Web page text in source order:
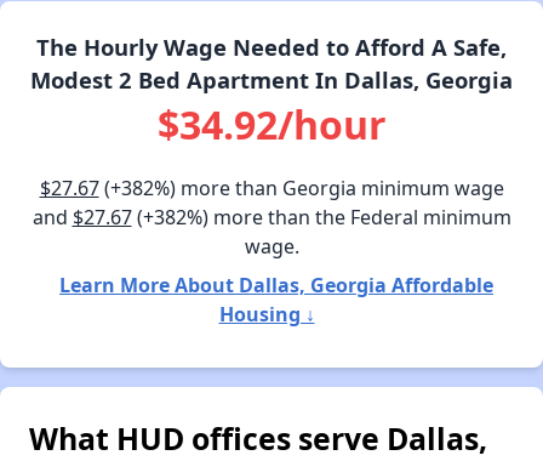
The Hourly Wage Needed to Afford A Safe,
Modest 2 Bed Apartment In Dallas, Georgia
$34.92/hour
$27.67(+382%) more than Georgia minimum wage
and $27.67(+382%) more than the Federal minimum
wage.
Learn More About Dallas, Georgia Affordable
Housing ↓
What HUD offices serve Dallas,